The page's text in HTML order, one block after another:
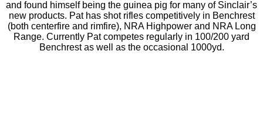
and found himself being the guinea pig for many of Sinclair’s
new products. Pat has shot rifles competitively in Benchrest
(both centerfire and rimfire), NRA Highpower and NRA Long
Range. Currently Pat competes regularly in 100/200 yard
Benchrest as well as the occasional 1000yd.